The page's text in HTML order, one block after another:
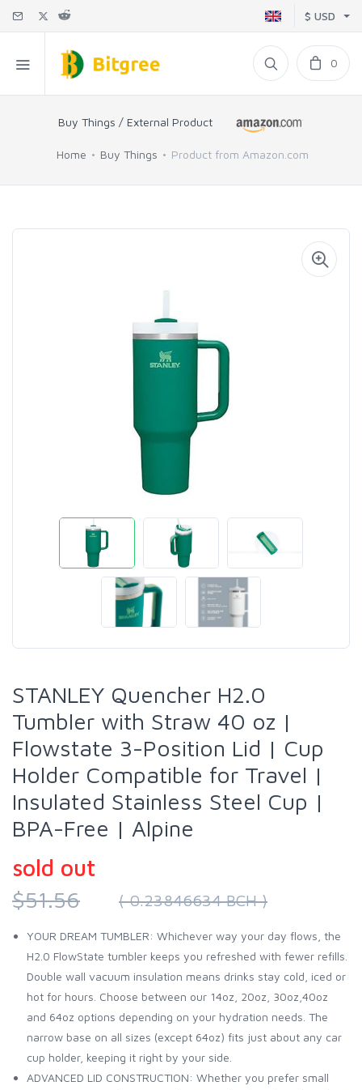
$ USD
0
Buy Things / External Product
Home Buy Things Product from Amazon.com
STANLEY Quencher H2.0
Tumbler with Straw 40 oz |
Flowstate 3-Position Lid | Cup
Holder Compatible for Travel |
Insulated Stainless Steel Cup |
BPA-Free | Alpine
sold out
$51.56
( 0.23846634 BCH )
YOUR DREAM TUMBLER: Whichever way your day flows, the
H2.0 FlowState tumbler keeps you refreshed with fewer refills.
Double wall vacuum insulation means drinks stay cold, iced or
hot for hours. Choose between our 14oz, 20oz, 30oz,40oz
and 64oz options depending on your hydration needs. The
narrow base on all sizes (except 64oz) fits just about any car
cup holder, keeping it right by your side.
ADVANCED LID CONSTRUCTION: Whether you prefer small